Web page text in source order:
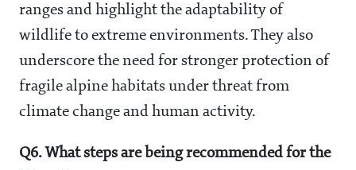
ranges and highlight the adaptability of
wildlife to extreme environments. They also
underscore the need for stronger protection of
fragile alpine habitats under threat from
climate change and human activity.
Q6. What steps are being recommended for the